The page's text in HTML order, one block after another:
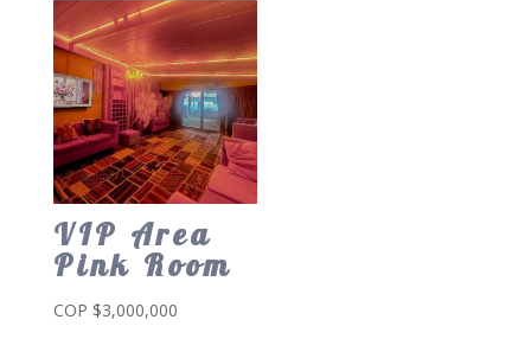
VIP Area
Pink Room
COP $3,000,000